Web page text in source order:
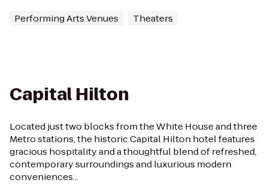
Performing Arts Venues Theaters
Capital Hilton
Located just two blocks from the White House and three
Metro stations, the historic Capital Hilton hotel features
gracious hospitality and a thoughtful blend of refreshed,
contemporary surroundings and luxurious modern
conveniences...